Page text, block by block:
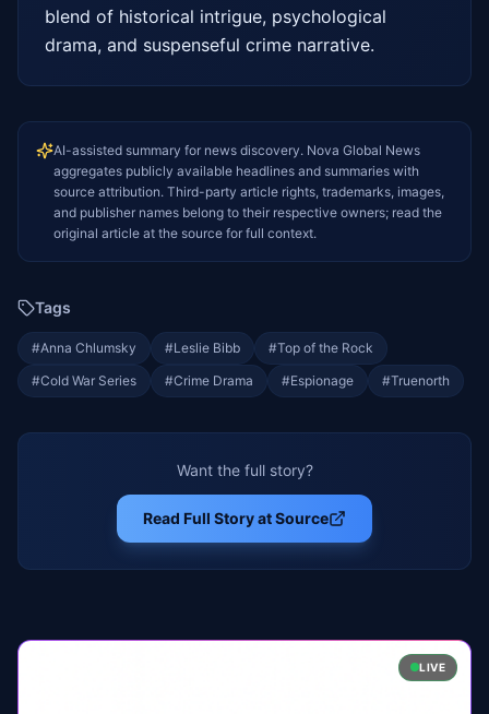
blend of historical intrigue, psychological
drama, and suspenseful crime narrative.
AI-assisted summary for news discovery. Nova Global News
aggregates publicly available headlines and summaries with
source attribution. Third-party article rights, trademarks, images,
and publisher names belong to their respective owners; read the
original article at the source for full context.
Tags
#Anna Chlumsky #Leslie Bibb #Top of the Rock
#Cold War Series #Crime Drama #Espionage #Truenorth
Want the full story?
Read Full Story at Source
LIVE